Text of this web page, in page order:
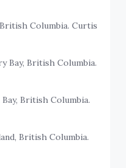
Columbia. Curtis
Bay, British Columbia.
British Columbia.
British Columbia.